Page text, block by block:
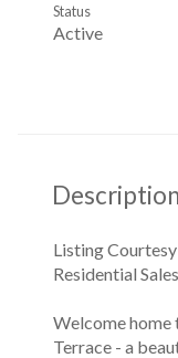
Active
Status
Description
Welcome home
Terrace - a
Listing
Residential